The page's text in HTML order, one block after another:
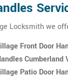
Locksmith we
Front Door
Cumberland
Patio Door